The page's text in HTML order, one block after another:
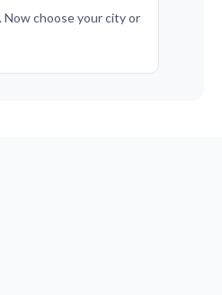
choose your city or